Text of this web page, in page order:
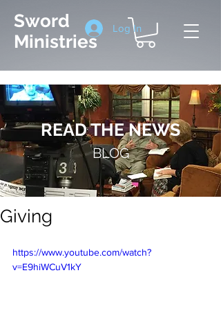
Sword
Ministries
Log In
READ THE NEWS
BLOG
Giving
https://www.youtube.com/watch?
v=E9hiWCuV1kY